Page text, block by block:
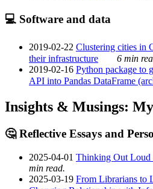
💻 Software and data
2019-02-22 Clustering cities in
their infrastructure
6 min
2019-02-16 Python package to
API into Pandas DataFrame
Insights & Musings:
🤔 Reflective Essays and
2025-04-01 Thinking Out Loud
min read.
2025-03-19 From Librarians to